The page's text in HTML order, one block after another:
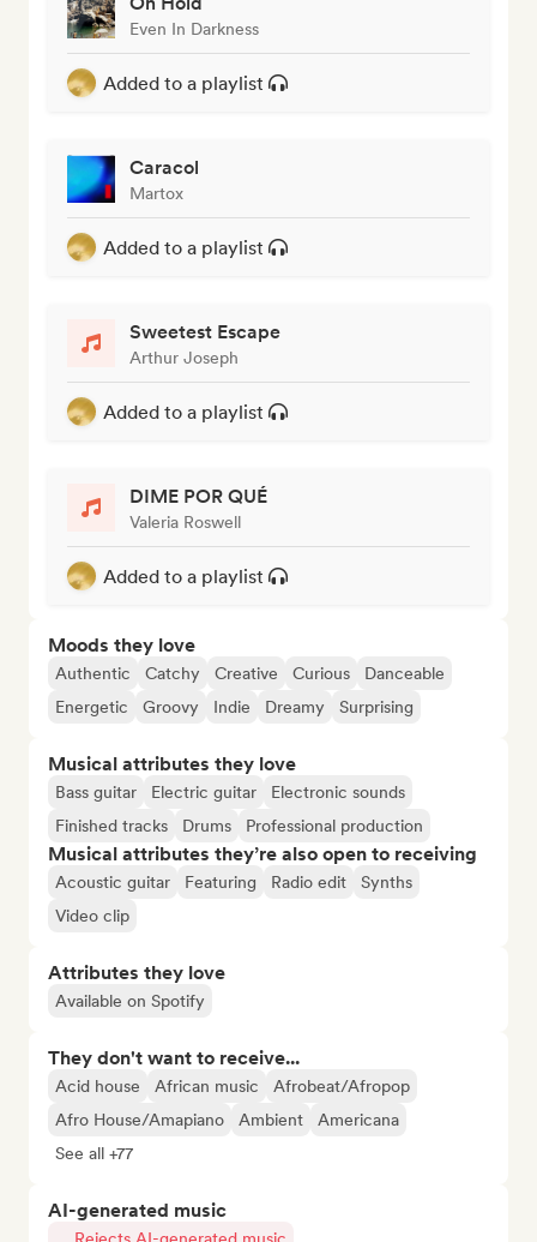
Even In Darkness
Added to a playlist
Caracol
Martox
Added to a playlist
Sweetest Escape
Arthur Joseph
Added to a playlist
DIME POR QUÉ
Valeria Roswell
Added to a playlist
Moods they love
Authentic Catchy Creative Curious
Danceable
Energetic
Groovy Indie Dreamy Surprising
Musical attributes they love
Bass guitar Electric guitar
Electronic sounds
Finished tracks
Drums Professional production
Musical attributes they’re also open to receiving
Acoustic guitar Featuring Radio edit
Synths
Video clip
Attributes they love
Available on Spotify
They don't want to receive...
Acid house African music
Afrobeat/Afropop
Afro House/Amapiano
Ambient
Americana
See all +77
AI-generated music